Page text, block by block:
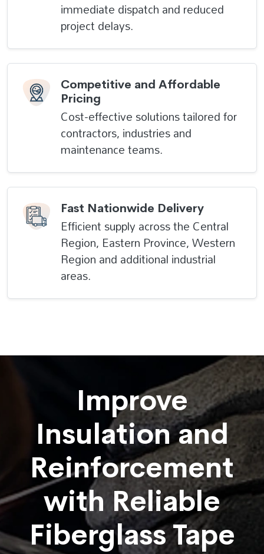
immediate dispatch and reduced
project delays.
Competitive and Affordable
Pricing
Cost-effective solutions tailored for
contractors, industries and
maintenance teams.
Fast Nationwide Delivery
Efficient supply across the Central
Region, Eastern Province, Western
Region and additional industrial
areas.
Improve
Insulation and
Reinforcement
with Reliable
Fiberglass Tape